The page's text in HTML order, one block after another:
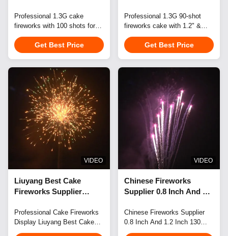
100 Shot Regular Shape
Combo Bateria 1.3G
Professional Cake
Fireworks Display
Professional 1.3G cake
fireworks with 100 shots for
celebrations. Features durable
construction, customizable
effects/logo/packaging, and
for B2B clients.
Get Best Price
Shots Cake Fireworks
Pyrotechnics Cake
Professional 1.3G 90-shot
fireworks cake with 1.2" &
1.5" shells. Ideal for
celebrations, weddings,
festivals. Customizable
small-batch orders accepted.
Get Best Price
VIDEO
Liuyang Best Cake
Fireworks Supplier
Inch And 1.2 Inch 68
Shots 1.3G Professional
Cake Fireworks Display
Professional Cake Fireworks
Display Liuyang Best Cake
Fireworks Supplier presents
VIDEO
Chinese Fireworks
Supplier 0.8 Inch And 1.2
Fireworks Mandarin
Fireworks 1.3G
Professional Cake
Chinese Fireworks Supplier
0.8 Inch And 1.2 Inch 130
Shots Cake Fireworks